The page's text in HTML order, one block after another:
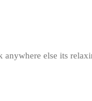
else its